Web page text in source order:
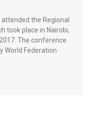
the Regional
took place in Nairobi,
The conference
World Federation